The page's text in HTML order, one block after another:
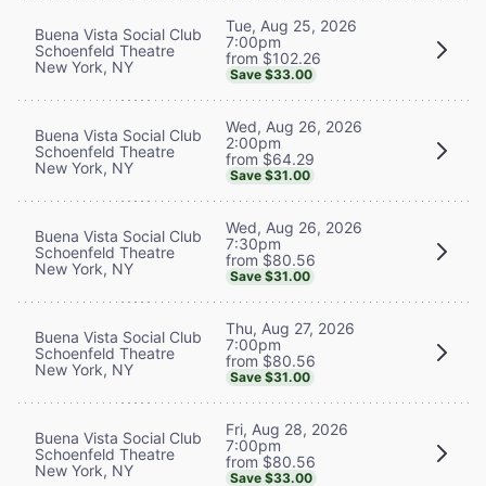
Buena Vista Social Club
Schoenfeld Theatre
New York, NY
Tue, Aug 25, 2026
7:00pm
from $102.26
Save $33.00
Buena Vista Social Club
Schoenfeld Theatre
New York, NY
Wed, Aug 26, 2026
2:00pm
from $64.29
Save $31.00
Buena Vista Social Club
Schoenfeld Theatre
New York, NY
Wed, Aug 26, 2026
7:30pm
from $80.56
Save $31.00
Buena Vista Social Club
Schoenfeld Theatre
New York, NY
Thu, Aug 27, 2026
7:00pm
from $80.56
Save $31.00
Buena Vista Social Club
Schoenfeld Theatre
New York, NY
Fri, Aug 28, 2026
7:00pm
from $80.56
Save $33.00